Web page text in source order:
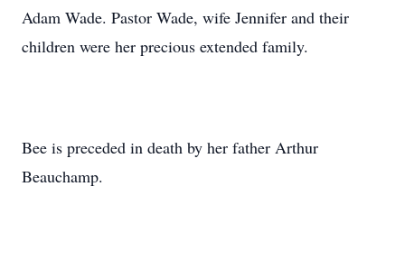
Adam Wade. Pastor Wade, wife Jennifer and their
children were her precious extended family.
Bee is preceded in death by her father Arthur
Beauchamp.